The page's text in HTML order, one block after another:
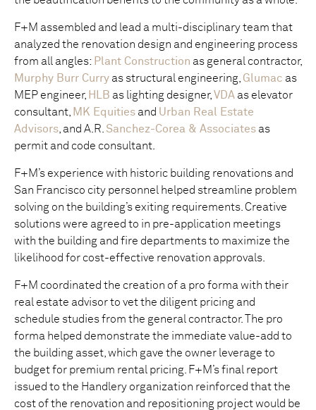
F+M assembled and lead a multi-disciplinary team that
analyzed the renovation design and engineering process
from all angles: Plant Construction as general contractor,
Murphy Burr Curry as structural engineering, Glumac as
MEP engineer, HLB as lighting designer, VDA as elevator
consultant, MK Equities and Urban Real Estate
Advisors , and A.R. Sanchez-Corea & Associates as
permit and code consultant.
F+M’s experience with historic building renovations and
San Francisco city personnel helped streamline problem
solving on the building’s exiting requirements. Creative
solutions were agreed to in pre-application meetings
with the building and fire departments to maximize the
likelihood for cost-effective renovation approvals.
F+M coordinated the creation of a pro forma with their
real estate advisor to vet the diligent pricing and
schedule studies from the general contractor. The pro
forma helped demonstrate the immediate value-add to
the building asset, which gave the owner leverage to
budget for premium rental pricing. F+M’s final report
issued to the Handlery organization reinforced that the
cost of the renovation and repositioning project would be